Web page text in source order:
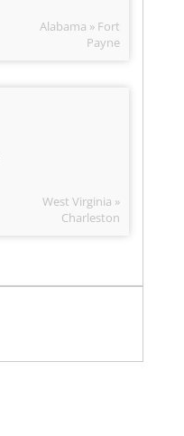
Alabama » Fort
Payne
West Virginia »
Charleston